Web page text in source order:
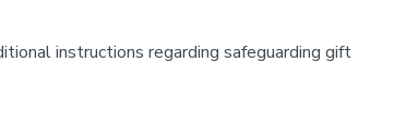
instructions regarding safeguarding gift